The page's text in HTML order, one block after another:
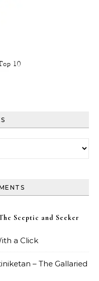
Sceptic and Seeker
a Click
– The Gallaried